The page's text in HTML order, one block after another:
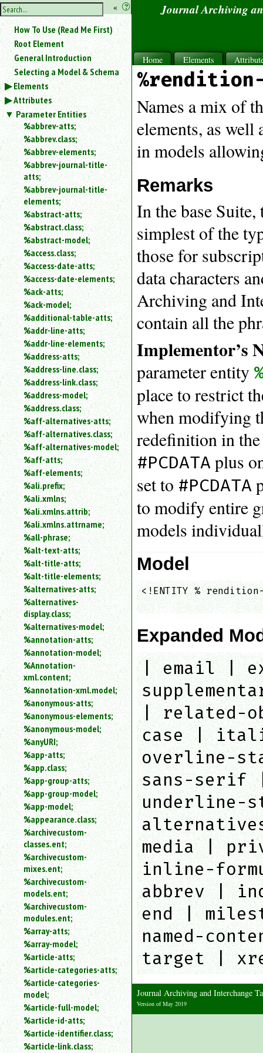
hide
the
sidebar
« ?
Use
«
to
hide
the
navigation
sidebar.
Search
box
instructions:
Use
<
to
for
an
element.
Use
@
to
search
for
an
attribute.
Use
%
to
search
for
a
entity.
Or
just
type
for
substring
search.
How To Use (Read Me First)
Root Element
General Introduction
Selecting a Model & Schema
Elements
Attributes
Parameter Entities
%abbrev-atts;
%abbrev.class;
%abbrev-elements;
%abbrev-journal-title-
atts;
%abbrev-journal-title-
elements;
%abstract-atts;
%abstract.class;
%abstract-model;
%access.class;
%access-date-atts;
%access-date-elements;
%ack-atts;
%ack-model;
%additional-table-atts;
%addr-line-atts;
%addr-line-elements;
%address-atts;
%address-line.class;
%address-link.class;
%address-model;
%address.class;
%aff-alternatives-atts;
%aff-alternatives.class;
%aff-alternatives-model;
%aff-atts;
%aff-elements;
%ali.prefix;
%ali.xmlns;
%ali.xmlns.attrib;
%ali.xmlns.attrname;
%all-phrase;
%alt-text-atts;
%alt-title-atts;
%alt-title-elements;
%alternatives-atts;
%alternatives-
display.class;
%alternatives-model;
%annotation-atts;
%annotation-model;
%Annotation-
xml.content;
%annotation-xml.model;
%anonymous-atts;
%anonymous-elements;
%anonymous-model;
%anyURI;
%app-atts;
%app.class;
%app-group-atts;
%app-group-model;
%app-model;
%appearance.class;
%archivecustom-
classes.ent;
%archivecustom-
mixes.ent;
%archivecustom-
models.ent;
%archivecustom-
modules.ent;
%array-atts;
%array-model;
%article-atts;
%article-categories-atts;
%article-categories-
model;
%article-full-model;
%article-id-atts;
%article-identifier.class;
%article-link.class;
Journal Archiving
Home Elements
Names a mix of
elements, as well
in models
Remarks
In the base
simplest of the
those for
data characters
Archiving and
contain all the
Implementor’s
parameter entity
place to restrict
when modifying
redefinition in the
#PCDATA plus
set to #PCDATA
to modify entire
models
Model
<!ENTITY %
Expanded
| email |
| related-
case |
overline-
sans-
underline-
media |
inline-
abbrev |
end |
named-
target |
Journal Archiving and Interchange
Version of May 2019